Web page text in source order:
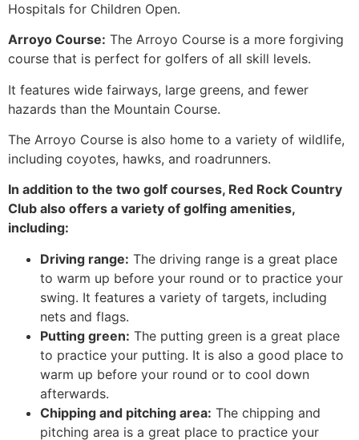
Hospitals for Children Open.
Arroyo Course: The Arroyo Course is a more forgiving
course that is perfect for golfers of all skill levels.
It features wide fairways, large greens, and fewer
hazards than the Mountain Course.
The Arroyo Course is also home to a variety of wildlife,
including coyotes, hawks, and roadrunners.
In addition to the two golf courses, Red Rock Country
Club also offers a variety of golfing amenities,
including:
Driving range: The driving range is a great place
to warm up before your round or to practice your
swing. It features a variety of targets, including
nets and flags.
Putting green: The putting green is a great place
to practice your putting. It is also a good place to
warm up before your round or to cool down
afterwards.
Chipping and pitching area: The chipping and
pitching area is a great place to practice your